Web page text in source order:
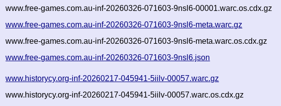
www.free-games.com.au-inf-20260326-071603-9nsl6-00001.warc.os.cdx.gz
www.free-games.com.au-inf-20260326-071603-9nsl6-meta.warc.gz
www.free-games.com.au-inf-20260326-071603-9nsl6-meta.warc.os.cdx.gz
www.free-games.com.au-inf-20260326-071603-9nsl6.json
www.historycy.org-inf-20260217-045941-5iilv-00057.warc.gz
www.historycy.org-inf-20260217-045941-5iilv-00057.warc.os.cdx.gz